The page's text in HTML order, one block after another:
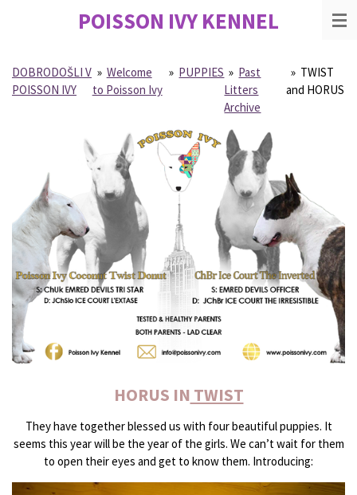
content
POISSON IVYKENNEL
DOBRODOŠLI V
POISSON IVY
» Welcome
to Poisson Ivy
» PUPPIES » Past
Litters
Archive
» TWIST
and HORUS
HORUS IN TWIST
They have together blessed us with four beautiful puppies. It
seems this year will be the year of the girls. We can’t wait for them
to open their eyes and get to know them. Introducing: